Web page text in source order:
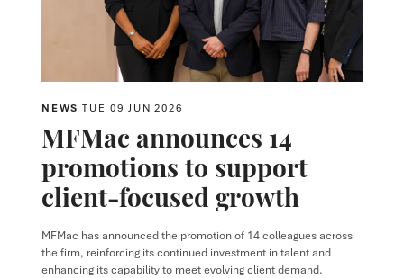
NEWSTUE 09 JUN 2026
MFMac announces 14
promotions to support
client-focused growth
MFMac has announced the promotion of 14 colleagues across
the firm, reinforcing its continued investment in talent and
enhancing its capability to meet evolving client demand.